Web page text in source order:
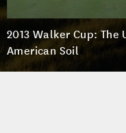
2013 Walker Cup: The
American Soil